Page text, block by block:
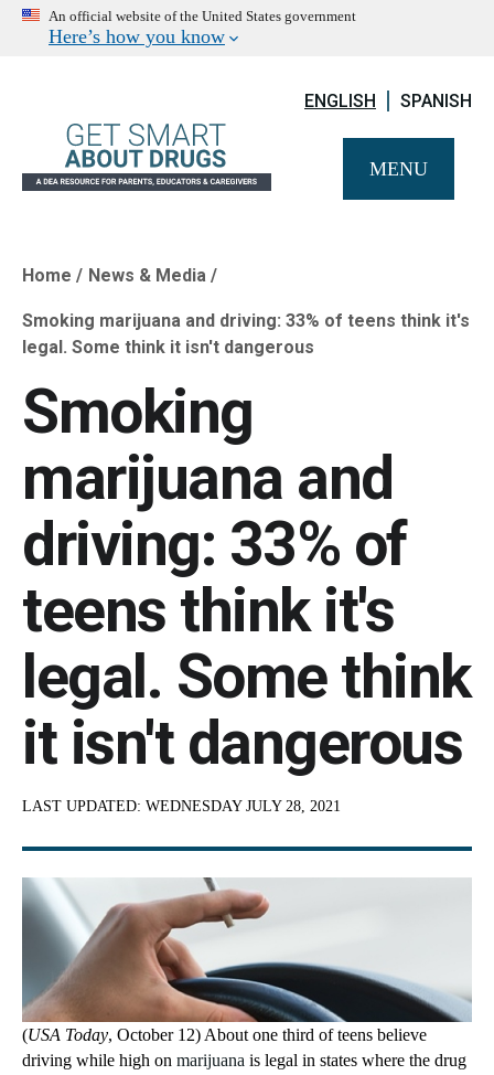
An official website of the United States government
Here’s how you know
ENGLISH SPANISH
MENU
Breadcrumb
Home News & Media
​Smoking marijuana and driving: 33% of teens think it's
legal. Some think it isn't dangerous
​Smoking
marijuana and
driving: 33% of
teens think it's
legal. Some think
it isn't dangerous
LAST UPDATED: WEDNESDAY JULY 28, 2021
(USA Today, October 12) About one third of teens believe
driving while high on marijuana is legal in states where the drug